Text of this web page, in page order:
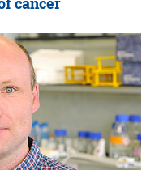
cancer